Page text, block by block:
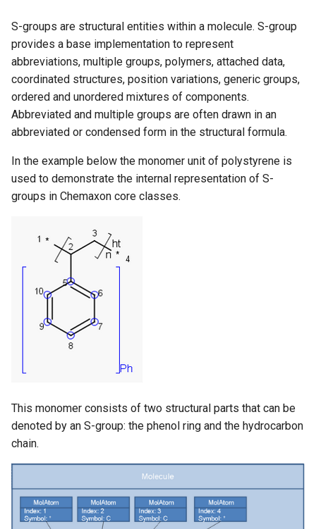
S-groups are structural entities within a molecule. S-group
provides a base implementation to represent
abbreviations, multiple groups, polymers, attached data,
coordinated structures, position variations, generic groups,
ordered and unordered mixtures of components.
Abbreviated and multiple groups are often drawn in an
abbreviated or condensed form in the structural formula.
In the example below the monomer unit of polystyrene is
used to demonstrate the internal representation of S-
groups in Chemaxon core classes.
This monomer consists of two structural parts that can be
denoted by an S-group: the phenol ring and the hydrocarbon
chain.